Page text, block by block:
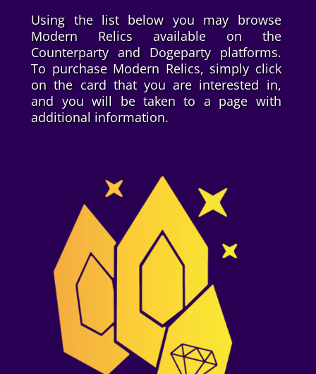
Using the list below you may browse
Modern Relics available on the
Counterparty and Dogeparty platforms.
To purchase Modern Relics, simply click
on the card that you are interested in,
and you will be taken to a page with
additional information.